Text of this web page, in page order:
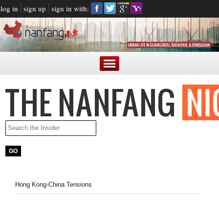
log in sign up sign in with:
Hong Kong-China Tensions